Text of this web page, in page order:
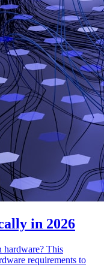
in 2026
This
requirements to